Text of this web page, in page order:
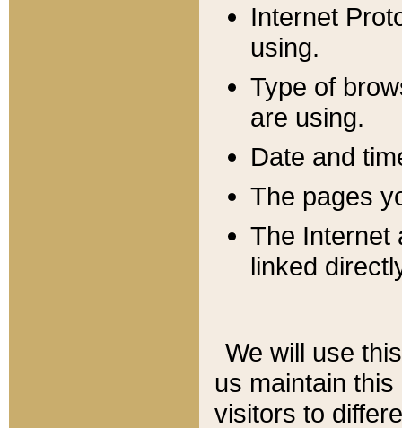
Internet
using.
Type of
are using.
Date and
The pages
The Internet
linked
We will use
us maintain
visitors to